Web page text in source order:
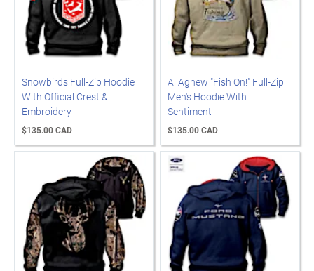
Snowbirds Full-Zip Hoodie
With Official Crest &
Embroidery
$135.00 CAD
Al Agnew "Fish On!" Full-Zip
Men's Hoodie With
Sentiment
$135.00 CAD